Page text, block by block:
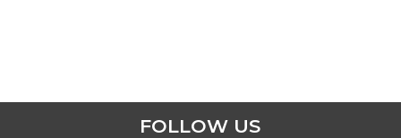
FOLLOW US